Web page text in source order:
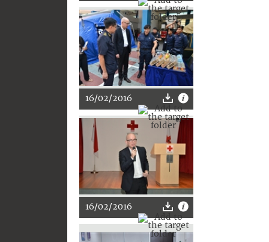
16/02/2016
16/02/2016